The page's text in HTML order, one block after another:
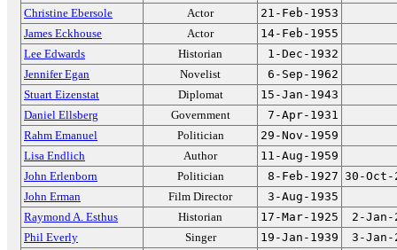
Christine Ebersole
Actor
21-Feb-1953
James Eckhouse
Actor
14-Feb-1955
Lee Edwards
Historian
1-Dec-1932
Jennifer Egan
Novelist
6-Sep-1962
Stuart Eizenstat
Diplomat
15-Jan-1943
Daniel Ellsberg
Government
7-Apr-1931
Rahm Emanuel
Politician
29-Nov-1959
Lisa Endlich
Author
11-Aug-1959
John Erlenborn
Politician 8-Feb-1927 30-Oct-
John Erman
Film Director
3-Aug-1935
Raymond A. Esthus
Historian 17-Mar-1925
2-Jan-
Phil Everly
Singer 19-Jan-1939
3-Jan-